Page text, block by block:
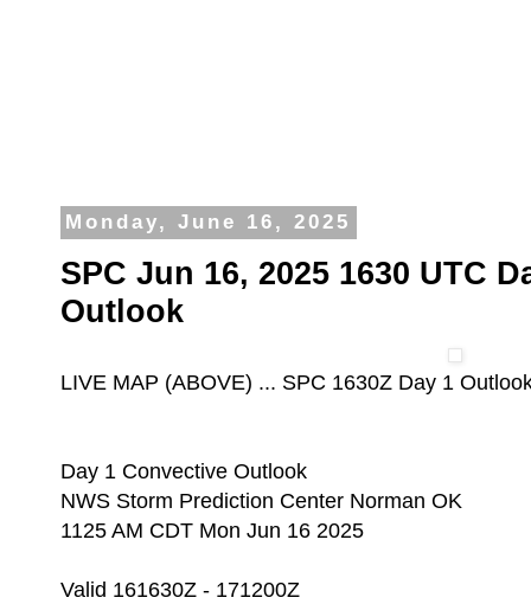
Monday, June 16, 2025
SPC Jun 16, 2025 1630 UTC
Outlook
LIVE MAP (ABOVE) ... SPC 1630Z Day 1
Day 1 Convective Outlook
NWS Storm Prediction Center Norman OK
1125 AM CDT Mon Jun 16 2025
Valid 161630Z - 171200Z